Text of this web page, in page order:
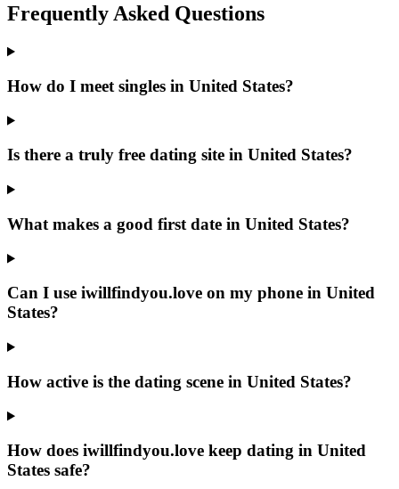
Frequently Asked Questions
How do I meet singles in United States?
Is there a truly free dating site in United States?
What makes a good first date in United States?
Can I use iwillfindyou.love on my phone in United
States?
How active is the dating scene in United States?
How does iwillfindyou.love keep dating in United
States safe?